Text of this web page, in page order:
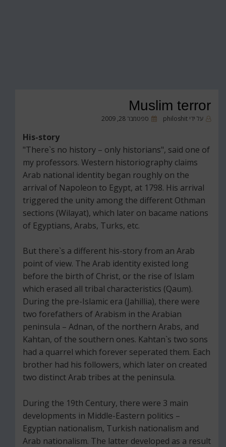
Muslim terror
על ידי philoshit
פורסםספטמבר 28, 2009
His-story
"There`s no history – only historians", said one of
my professors. Western historiography claims
Arab national identity began roughly on the
arrival of Napoleon to Egypt, at 1798. His arrival
triggered the unity among the different Othman
sections (Wilayat), which later on bacame nations
of Egyptians, Arabs, Turks, etc.
But there`s a different his-story from an Arab
point of view. The Arab identity existed long
before the birth of Christ, or the rise of Islam
which erased all tribal characteristics (Qaum).
During the pre-Islamic era (Jahillia), there were
two forefathers of Arabism in the Arabian
peninsula – Adnan, of the northern Arabs, and
Kahtan, of the southern ones. Kahtan`s two sons
had a quarrel which forever seperated them. Each
brother had his followers, which later on created
two distinct Arab tribes at the peninsula.
During the 19th Century, there were 3 main
developments in Middle-Eastern politics –
Egyptian nationalism, Turkish nationalism and
Arab nationalism. The latter developed as a result